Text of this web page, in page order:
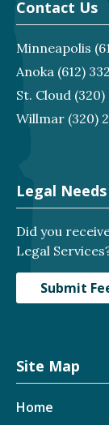
Contact Us
Minneapolis
Anoka (612)
St. Cloud (320)
Willmar (320)
Legal
Did you
Legal
Submit
Site Map
Home